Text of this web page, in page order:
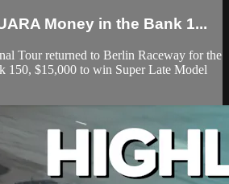
Money in the Bank 1...
Tour returned to Berlin Raceway for the
150, $15,000 to win Super Late Model